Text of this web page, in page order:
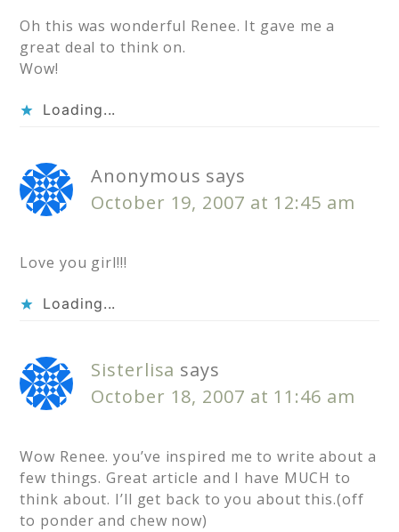
Oh this was wonderful Renee. It gave me a
great deal to think on.
Wow!
Loading...
Anonymous says
October 19, 2007 at 12:45 am
Love you girl!!!
Loading...
Sisterlisa says
October 18, 2007 at 11:46 am
Wow Renee. you’ve inspired me to write about a
few things. Great article and I have MUCH to
think about. I’ll get back to you about this.(off
to ponder and chew now)